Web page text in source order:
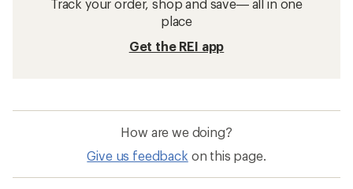
Track your order, shop and save— all in one
place
Get the REI app
How are we doing?
Give us feedback on this page.